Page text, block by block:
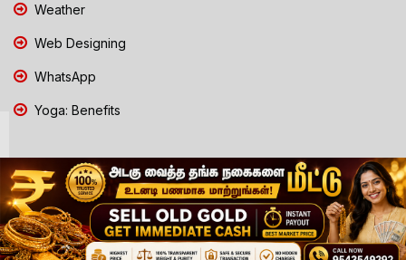
Weather
Web Designing
WhatsApp
Yoga: Benefits